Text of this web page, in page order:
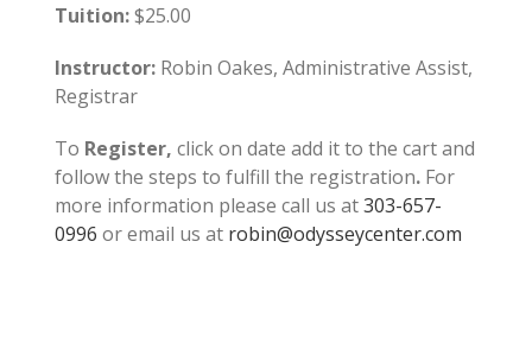
Tuition:$25.00
Instructor:Robin Oakes, Administrative Assist,
Registrar
To Register, click on date add it to the cart and
follow the steps to fulfill the registration.For
more information please call us at303-657-
0996 or email us at robin@odysseycenter.com